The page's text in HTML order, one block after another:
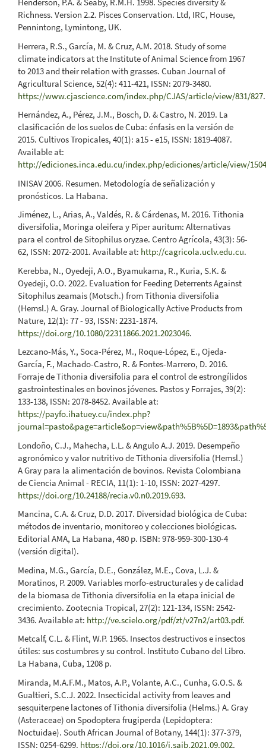
Richness. Version 2.2. Pisces Conservation. Ltd, IRC, House,
Pennintong, Lymintong, UK.
Herrera, R.S., García, M. & Cruz, A.M. 2018. Study of some
climate indicators at the Institute of Animal Science from 1967
to 2013 and their relation with grasses. Cuban Journal of
Agricultural Science, 52(4): 411-421, ISSN: 2079-3480.
https://www.cjascience.com/index.php/CJAS/article/view/831/827.
Hernández, A., Pérez, J.M., Bosch, D. & Castro, N. 2019. La
clasificación de los suelos de Cuba: énfasis en la versión de
2015. Cultivos Tropicales, 40(1): a15 - e15, ISSN: 1819-4087.
Available at:
http://ediciones.inca.edu.cu/index.php/ediciones/article/view/1504
INISAV 2006. Resumen. Metodología de señalización y
pronósticos. La Habana.
Jiménez, L., Arias, A., Valdés, R. & Cárdenas, M. 2016. Tithonia
diversifolia, Moringa oleifera y Piper auritum: Alternativas
para el control de Sitophilus oryzae. Centro Agrícola, 43(3): 56-
62, ISSN: 2072-2001. Available at: http://cagricola.uclv.edu.cu.
Kerebba, N., Oyedeji, A.O., Byamukama, R., Kuria, S.K. &
Oyedeji, O.O. 2022. Evaluation for Feeding Deterrents Against
Sitophilus zeamais (Motsch.) from Tithonia diversifolia
(Hemsl.) A. Gray. Journal of Biologically Active Products from
Nature, 12(1): 77 - 93, ISSN: 2231-1874.
https://doi.org/10.1080/22311866.2021.2023046.
Lezcano-Más, Y., Soca-Pérez, M., Roque-López, E., Ojeda-
García, F., Machado-Castro, R. & Fontes-Marrero, D. 2016.
Forraje de Tithonia diversifolia para el control de estrongílidos
gastrointestinales en bovinos jóvenes. Pastos y Forrajes, 39(2):
133-138, ISSN: 2078-8452. Available at:
https://payfo.ihatuey.cu/index.php?
Londoño, C.J., Mahecha, L.L. & Angulo A.J. 2019. Desempeño
agronómico y valor nutritivo de Tithonia diversifolia (Hemsl.)
A Gray para la alimentación de bovinos. Revista Colombiana
de Ciencia Animal - RECIA, 11(1): 1-10, ISSN: 2027-4297.
https://doi.org/10.24188/recia.v0.n0.2019.693.
Mancina, C.A. & Cruz, D.D. 2017. Diversidad biológica de Cuba:
métodos de inventario, monitoreo y colecciones biológicas.
Editorial AMA, La Habana, 480 p. ISBN: 978-959-300-130-4
(versión digital).
Medina, M.G., García, D.E., González, M.E., Cova, L.J. &
Moratinos, P. 2009. Variables morfo-estructurales y de calidad
de la biomasa de Tithonia diversifolia en la etapa inicial de
crecimiento. Zootecnia Tropical, 27(2): 121-134, ISSN: 2542-
3436. Available at: http://ve.scielo.org/pdf/zt/v27n2/art03.pdf.
Metcalf, C.L. & Flint, W.P. 1965. Insectos destructivos e insectos
útiles: sus costumbres y su control. Instituto Cubano del Libro.
La Habana, Cuba, 1208 p.
Miranda, M.A.F.M., Matos, A.P., Volante, A.C., Cunha, G.O.S. &
Gualtieri, S.C.J. 2022. Insecticidal activity from leaves and
sesquiterpene lactones of Tithonia diversifolia (Helms.) A. Gray
(Asteraceae) on Spodoptera frugiperda (Lepidoptera:
Noctuidae). South African Journal of Botany, 144(1): 377-379,
ISSN: 0254-6299. https://doi.org/10.1016/j.sajb.2021.09.002.